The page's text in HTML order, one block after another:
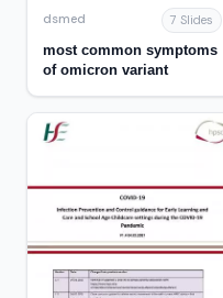
dsmed 7 Slides
most common symptoms
of omicron variant